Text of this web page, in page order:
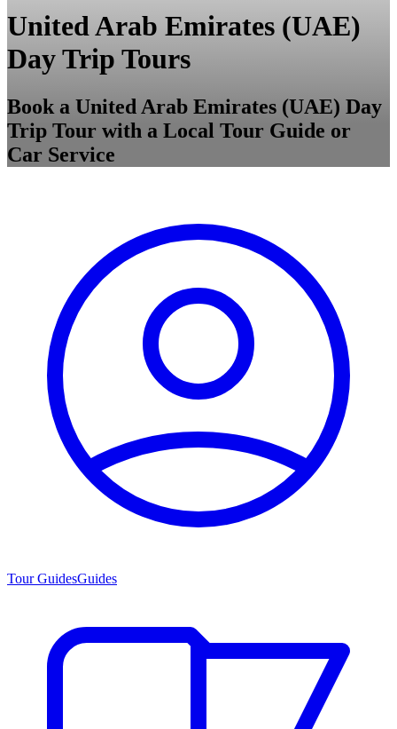
United Arab Emirates (UAE)
Day Trip Tours
Book a United Arab Emirates (UAE) Day
Trip Tour with a Local Tour Guide or
Car Service
Tour GuidesGuides